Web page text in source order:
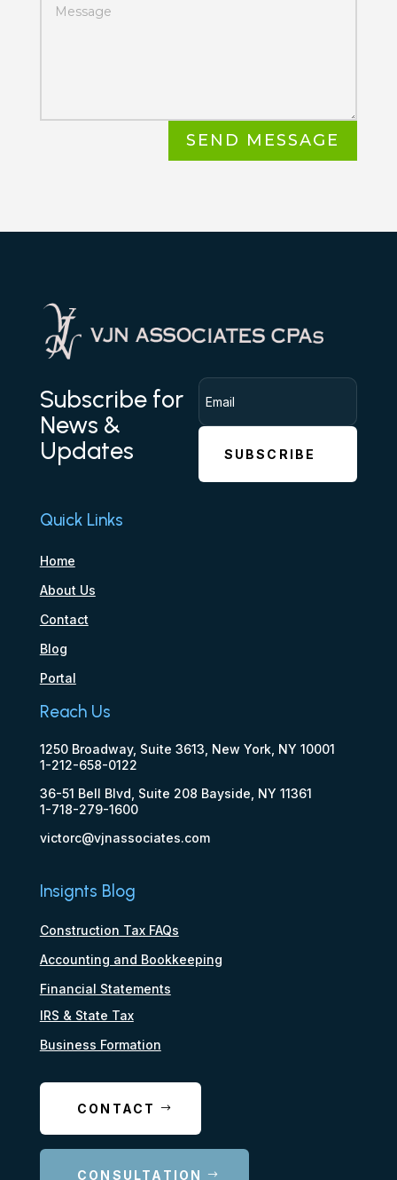
SEND MESSAGE
Subscribe for
News &
Updates
SUBSCRIBE
Quick Links
Home
About Us
Contact
Blog
Portal
Reach Us
1250 Broadway, Suite 3613, New York, NY 10001
1-212-658-0122
36-51 Bell Blvd, Suite 208 Bayside, NY 11361
1-718-279-1600
victorc@vjnassociates.com
Insignts Blog
Construction Tax FAQs
Accounting and Bookkeeping
Financial Statements
IRS & State Tax
Business Formation
CONTACT
CONSULTATION